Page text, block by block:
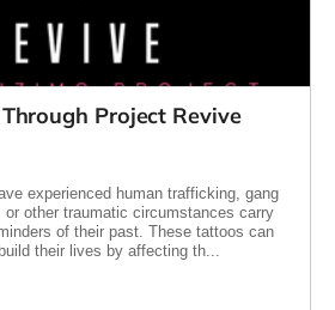
Project Revive
experienced human trafficking, gang
other traumatic circumstances carry
of their past. These tattoos can
their lives by affecting th...